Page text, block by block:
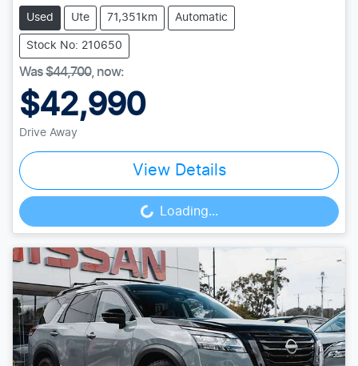
Used Ute 71,351km Automatic
Stock No: 210650
Was$44,700, now:
$42,990
Drive Away
View Details
Loading... Loading...